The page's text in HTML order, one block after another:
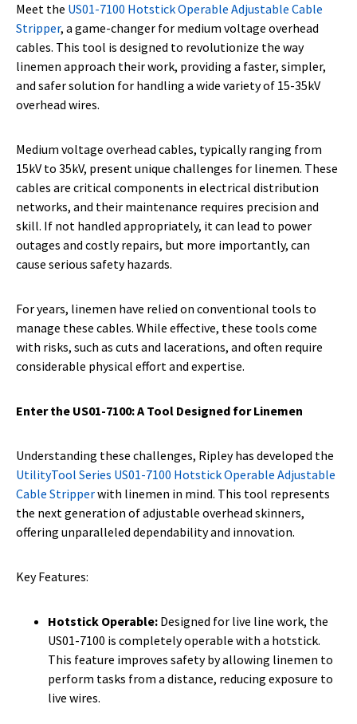
Meet the US01-7100 Hotstick Operable Adjustable Cable
Stripper, a game-changer for medium voltage overhead
cables. This tool is designed to revolutionize the way
linemen approach their work, providing a faster, simpler,
and safer solution for handling a wide variety of 15-35kV
overhead wires.
Medium voltage overhead cables, typically ranging from
15kV to 35kV, present unique challenges for linemen. These
cables are critical components in electrical distribution
networks, and their maintenance requires precision and
skill. If not handled appropriately, it can lead to power
outages and costly repairs, but more importantly, can
cause serious safety hazards.
For years, linemen have relied on conventional tools to
manage these cables. While effective, these tools come
with risks, such as cuts and lacerations, and often require
considerable physical effort and expertise.
Enter the US01-7100: A Tool Designed for Linemen
Understanding these challenges, Ripley has developed the
UtilityTool Series US01-7100 Hotstick Operable Adjustable
Cable Stripperwith linemen in mind. This tool represents
the next generation of adjustable overhead skinners,
offering unparalleled dependability and innovation.
Key Features:
Hotstick Operable: Designed for live line work, the
US01-7100 is completely operable with a hotstick.
This feature improves safety by allowing linemen to
perform tasks from a distance, reducing exposure to
live wires.